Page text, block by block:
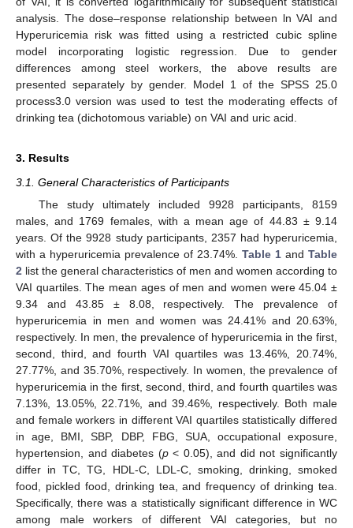
analysis. The dose–response relationship between ln VAI and
Hyperuricemia risk was fitted using a restricted cubic spline
model incorporating logistic regression. Due to gender
differences among steel workers, the above results are
presented separately by gender. Model 1 of the SPSS 25.0
process3.0 version was used to test the moderating effects of
drinking tea (dichotomous variable) on VAI and uric acid.
3. Results
3.1. General Characteristics of Participants
The study ultimately included 9928 participants, 8159
males, and 1769 females, with a mean age of 44.83 ± 9.14
years. Of the 9928 study participants, 2357 had hyperuricemia,
with a hyperuricemia prevalence of 23.74%. Table 1 and Table
2 list the general characteristics of men and women according to
VAI quartiles. The mean ages of men and women were 45.04 ±
9.34 and 43.85 ± 8.08, respectively. The prevalence of
hyperuricemia in men and women was 24.41% and 20.63%,
respectively. In men, the prevalence of hyperuricemia in the first,
second, third, and fourth VAI quartiles was 13.46%, 20.74%,
27.77%, and 35.70%, respectively. In women, the prevalence of
hyperuricemia in the first, second, third, and fourth quartiles was
7.13%, 13.05%, 22.71%, and 39.46%, respectively. Both male
and female workers in different VAI quartiles statistically differed
in age, BMI, SBP, DBP, FBG, SUA, occupational exposure,
hypertension, and diabetes (p< 0.05), and did not significantly
differ in TC, TG, HDL-C, LDL-C, smoking, drinking, smoked
food, pickled food, drinking tea, and frequency of drinking tea.
Specifically, there was a statistically significant difference in WC
among male workers of different VAI categories, but no